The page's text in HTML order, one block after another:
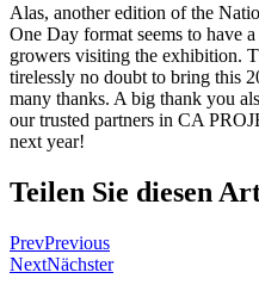
Alas, another edition of the
One Day format seems to have
growers visiting the exhibition.
tirelessly no doubt to bring this
many thanks. A big thank you
our trusted partners in CA
next year!
Teilen Sie diesen
PrevPrevious
NextNächster